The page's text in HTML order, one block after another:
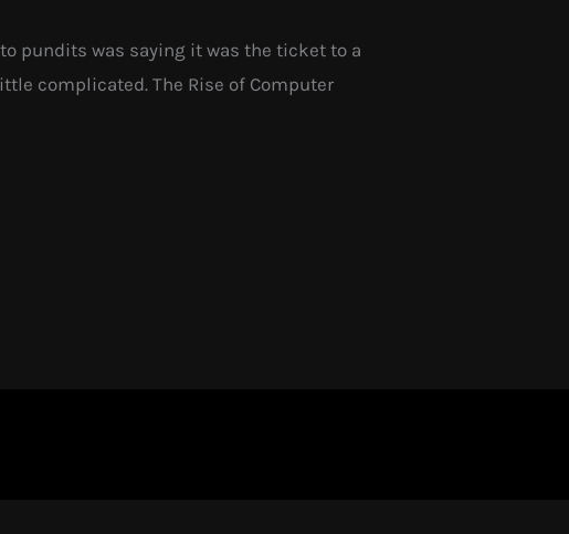
pundits was saying it was the ticket to a
complicated. The Rise of Computer